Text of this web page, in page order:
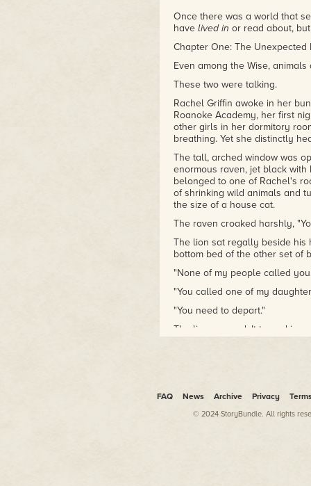
Once there was a world that
have lived in or read about,
Chapter One: The Unexpected
Even among the Wise, animals
These two were talking.
Rachel Griffin awoke in her
Roanoke Academy, her first
other girls in her dormitory
breathing. Yet she distinctly
The tall, arched window was
enormous raven, jet black
belonged to one of Rachel's
of shrinking wild animals and
the size of a house cat.
The raven croaked harshly,
The lion sat regally beside his
bottom bed of the other set of
"None of my people called
"You called one of my
"You need to depart."
The lion yawned. It turned in
not meant for her, something
swing open to another world.
But then, Rachel Griffin never
FAQ News Archive Privacy
© 2024 StoryBundle. All rights